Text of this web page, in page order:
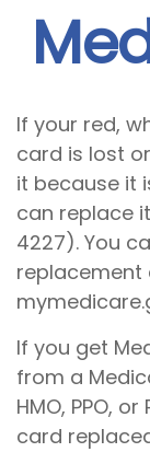
If your red,
card is lost
it because it
can replace
4227). You
replacement
If you get
from a
HMO, PPO,
card